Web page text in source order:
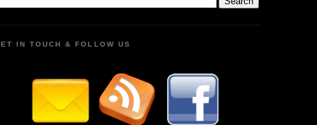
IN TOUCH & FOLLOW US